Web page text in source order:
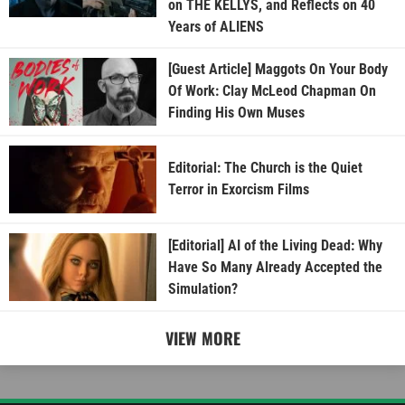
on THE KELLYS, and Reflects on 40
Years of ALIENS
[Guest Article] Maggots On Your Body
Of Work: Clay McLeod Chapman On
Finding His Own Muses
Editorial: The Church is the Quiet
Terror in Exorcism Films
[Editorial] AI of the Living Dead: Why
Have So Many Already Accepted the
Simulation?
VIEW MORE